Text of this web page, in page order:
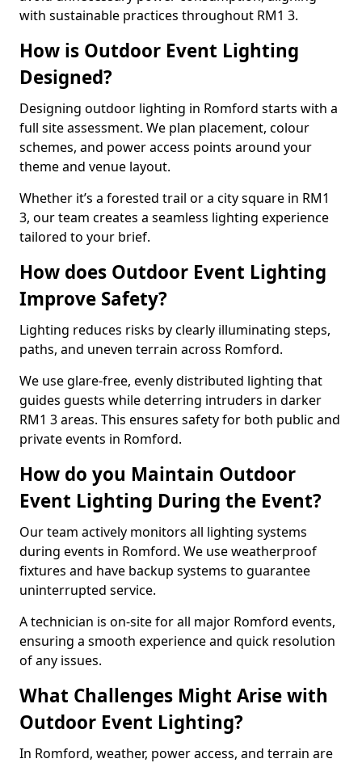
with sustainable practices throughout RM1 3.
How is Outdoor Event Lighting
Designed?
Designing outdoor lighting in Romford starts with a
full site assessment. We plan placement, colour
schemes, and power access points around your
theme and venue layout.
Whether it’s a forested trail or a city square in RM1
3, our team creates a seamless lighting experience
tailored to your brief.
How does Outdoor Event Lighting
Improve Safety?
Lighting reduces risks by clearly illuminating steps,
paths, and uneven terrain across Romford.
We use glare-free, evenly distributed lighting that
guides guests while deterring intruders in darker
RM1 3 areas. This ensures safety for both public and
private events in Romford.
How do you Maintain Outdoor
Event Lighting During the Event?
Our team actively monitors all lighting systems
during events in Romford. We use weatherproof
fixtures and have backup systems to guarantee
uninterrupted service.
A technician is on-site for all major Romford events,
ensuring a smooth experience and quick resolution
of any issues.
What Challenges Might Arise with
Outdoor Event Lighting?
In Romford, weather, power access, and terrain are